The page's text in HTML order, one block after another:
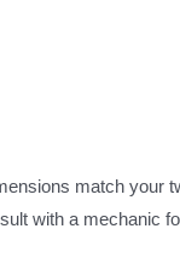
match your
with a mechanic